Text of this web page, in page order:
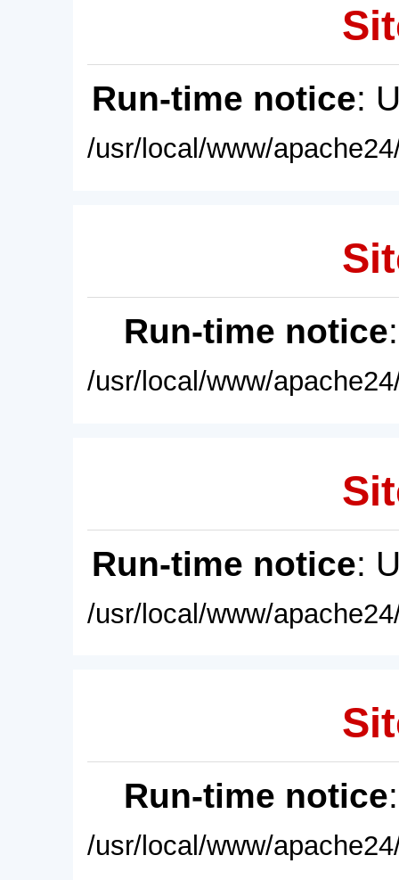
Run-time notice:
/usr/local/www/
Run-time notice
/usr/local/www/
Run-time notice:
/usr/local/www/
Run-time notice
/usr/local/www/